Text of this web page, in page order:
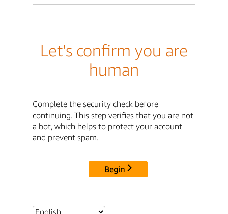
Let's confirm you are
human
Complete the security check before
continuing. This step verifies that you are not
a bot, which helps to protect your account
and prevent spam.
Begin